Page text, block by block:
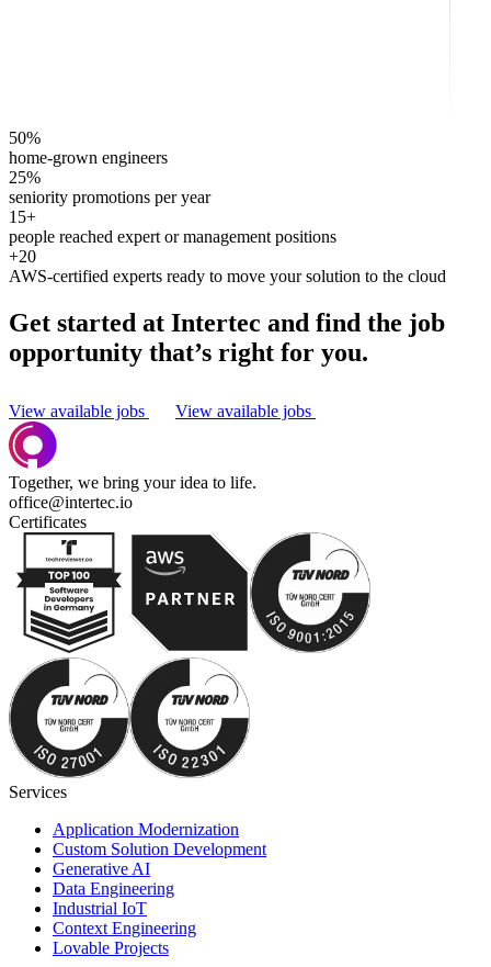
50%
home-grown engineers
25%
seniority promotions per year
15+
people reached expert or management positions
+20
AWS-certified experts ready to move your solution to the cloud
Get started at Intertec and find the job
opportunity that’s right for you.
View available jobs View available jobs
Together, we bring your idea to life.
office@intertec.io
Certificates
Services
Application Modernization
Custom Solution Development
Generative AI
Data Engineering
Industrial IoT
Context Engineering
Lovable Projects